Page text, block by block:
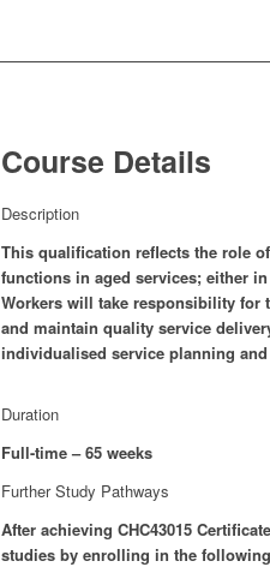
Course Details
Description
This qualification reflects the role
functions in aged services; either
Workers will take responsibility
and maintain quality service
individualised service planning
Duration
Full-time – 65 weeks
Further Study Pathways
After achieving CHC43015
studies by enrolling in the